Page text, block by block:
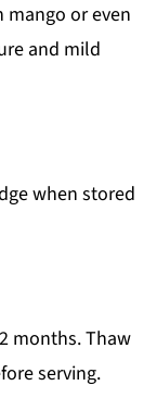
mango or even
and mild
when stored
months. Thaw
serving.